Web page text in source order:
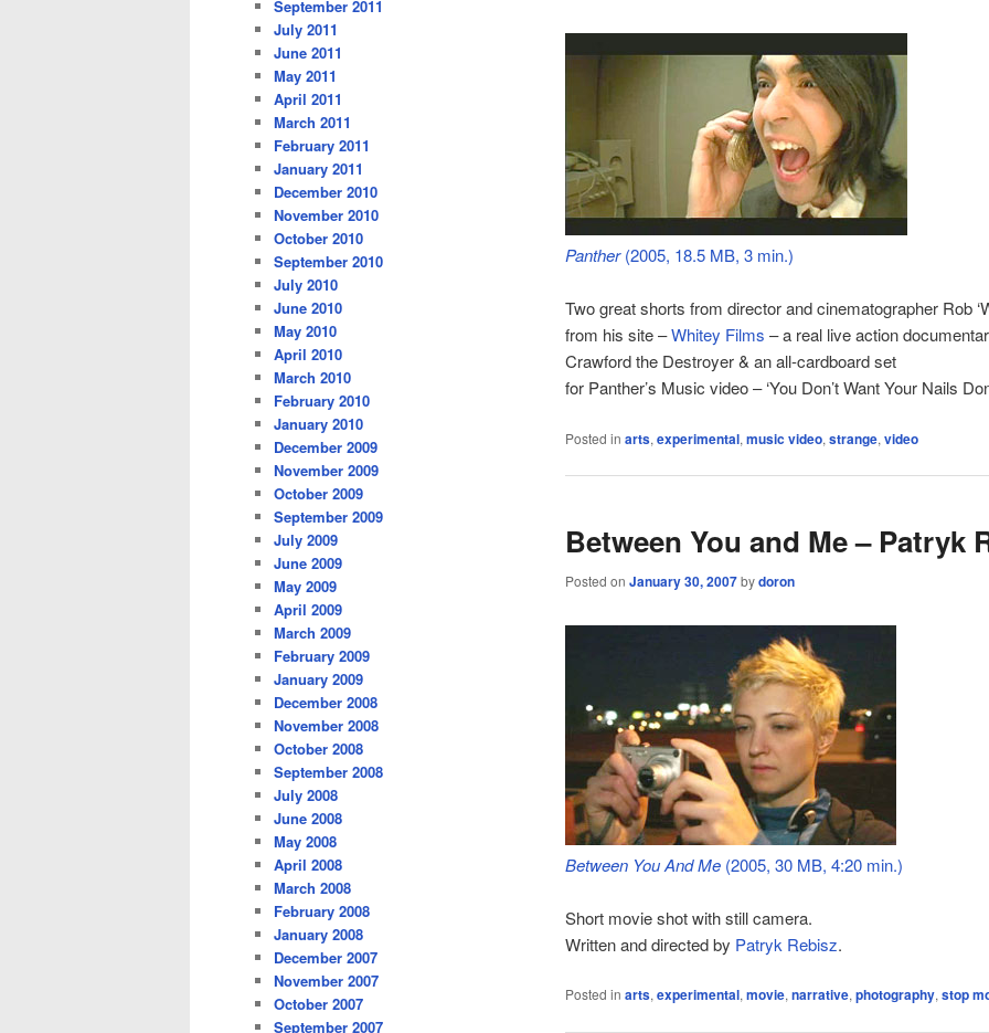
Panther(2005, 18.5 MB, 3 min.)
Two great shorts from director and cinematographer Rob
from his site –Whitey Films – a real live action
Crawford the Destroyer & an all-cardboard set
for Panther’s Music video – ‘You Don’t Want Your Nails
Posted in arts, experimental, music video, strange, video
Between You and Me – Patryk
Posted on January 30, 2007bydoron
Between You And Me (2005, 30 MB, 4:20 min.)
Short movie shot with still camera.
Written and directed by Patryk Rebisz.
Posted in arts, experimental, movie, narrative, photography, stop
September 2011
July 2011
June 2011
May 2011
April 2011
March 2011
February 2011
January 2011
December 2010
November 2010
October 2010
September 2010
July 2010
June 2010
May 2010
April 2010
March 2010
February 2010
January 2010
December 2009
November 2009
October 2009
September 2009
July 2009
June 2009
May 2009
April 2009
March 2009
February 2009
January 2009
December 2008
November 2008
October 2008
September 2008
July 2008
June 2008
May 2008
April 2008
March 2008
February 2008
January 2008
December 2007
November 2007
October 2007
September 2007